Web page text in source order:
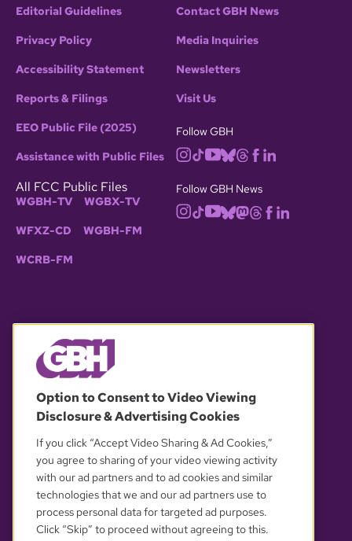
Editorial Guidelines
Privacy Policy
Accessibility Statement
Reports & Filings
EEO Public File (2025)
Assistance with Public Files
All FCC Public Files
WGBH-TV WGBX-TV
WFXZ-CD WGBH-FM
WCRB-FM
Contact GBH News
Media Inquiries
Newsletters
Visit Us
Follow GBH
Follow GBH News
OUR PARTNERS
Option to Consent to Video Viewing
Disclosure & Advertising Cookies
If you click “Accept Video Sharing & Ad Cookies,”
you agree to sharing of your video viewing activity
with our ad partners and to ad cookies and similar
technologies that we and our ad partners use to
process personal data for targeted ad purposes.
Click “Skip” to proceed without agreeing to this.